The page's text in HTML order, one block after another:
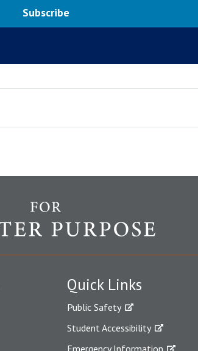
Subscribe
Quick Links
Public Safety
Student Accessibility
Emergency Information